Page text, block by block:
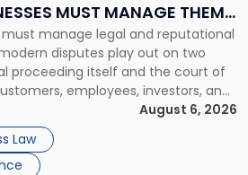
MUST MANAGE THEM
must manage legal and reputational
disputes play out on two
proceeding itself and the court of
employees, investors, and
reach conclusions long before a
opportunity to evaluate the facts.
August 6, 2026
Law